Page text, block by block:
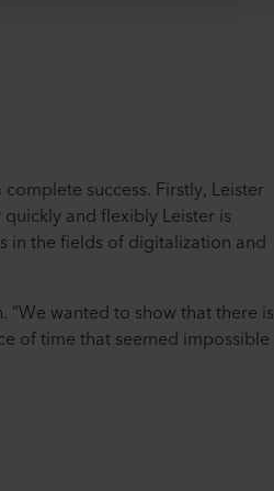
success. Firstly, Leister
and flexibly Leister is
in the fields of digitalization and
“We wanted to show that there is
of time that seemed impossible